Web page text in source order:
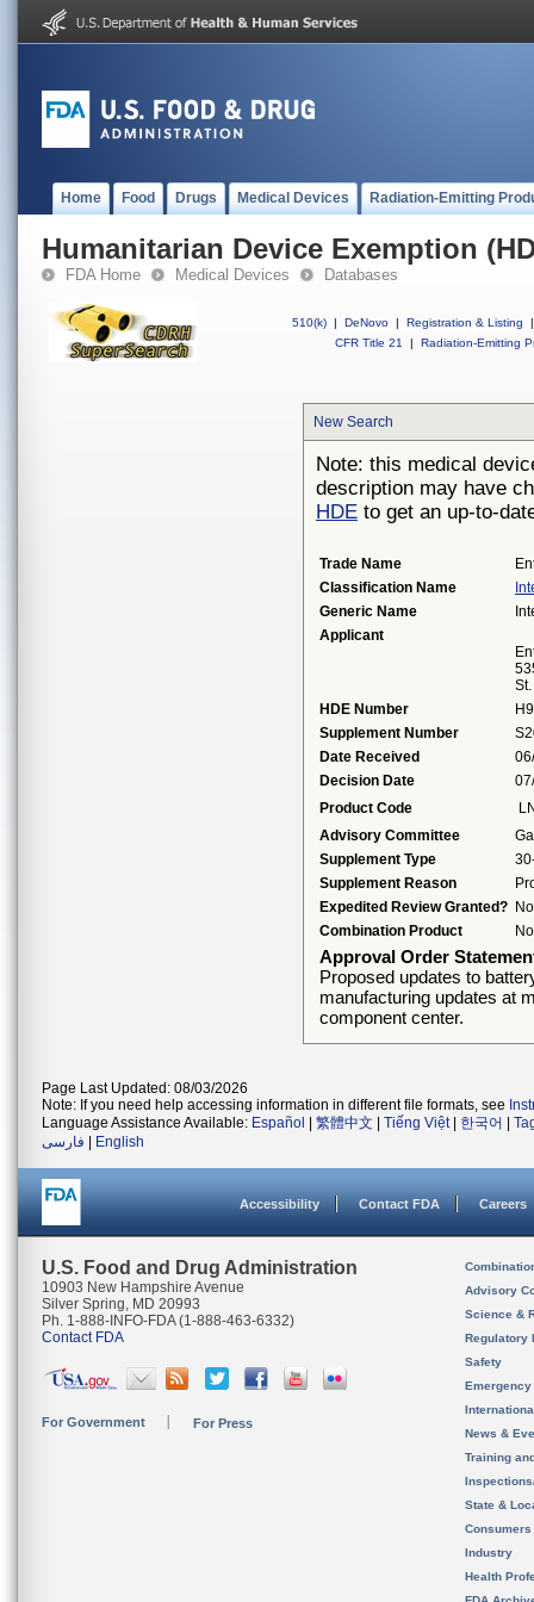
Home Food Drugs Medical Devices Radiation-Emitting
Humanitarian Device Exemption
FDA Home Medical Devices Databases
510(k) | DeNovo | Registration & Listing
|
CFR Title 21
| Radiation-Emitting
New Search
Note: this medical
description may have
HDE to get an up-to-
Trade Name
Classification Name
Generic Name
Applicant
HDE Number
Supplement Number
Date Received
Decision Date
Product Code
Advisory Committee
Supplement Type
Supplement Reason
Expedited Review Granted? No
Combination Product
No
Approval Order
Proposed updates to
manufacturing updates at
component center.
Page Last Updated: 08/03/2026
Note: If you need help accessing information in different file formats, see
Language Assistance Available: Español 繁體中文 Tiếng Việt| 한국어
فارسی
English
Accessibility Contact FDA Careers
U.S. Food and Drug Administration
10903 New Hampshire Avenue
Silver Spring, MD 20993
Ph. 1-888-INFO-FDA (1-888-463-6332)
Contact FDA
For Government For Press
Advisory
Science &
Regulatory
Safety
News &
Training
State &
Consumers
Industry
Health